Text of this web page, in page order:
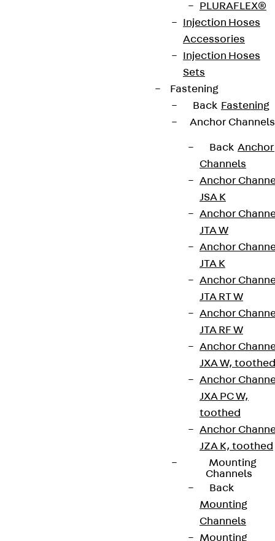
PLURAFLEX®
Injection Hoses
Accessories
Injection Hoses
Sets
Fastening
Back Fastening
Anchor Channels
Back Anchor
Channels
Anchor
JSA K
Anchor
JTA W
Anchor
JTA K
Anchor
JTA RT W
Anchor
JTA RF W
Anchor
JXA W, toothed
Anchor
JXA PC W,
toothed
Anchor
JZA K, toothed
Mounting
Channels
Back
Mounting
Channels
Mounting
We keep you regularly updated on product
innovations, reference projects and the latest
Partner from start to future.